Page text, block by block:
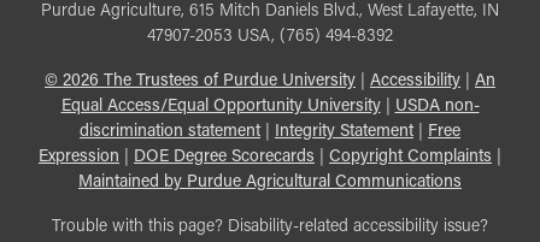
Purdue Agriculture, 615 Mitch Daniels Blvd., West Lafayette, IN
47907-2053 USA, (765) 494-8392
© 2026 The Trustees of Purdue University Accessibility
An
Equal Access/Equal Opportunity University| USDA non-
discrimination statement| Integrity Statement|
Free
Expression
DOE Degree Scorecards Copyright Complaints
Maintained by Purdue Agricultural Communications
Trouble with this page? Disability-related accessibility issue?